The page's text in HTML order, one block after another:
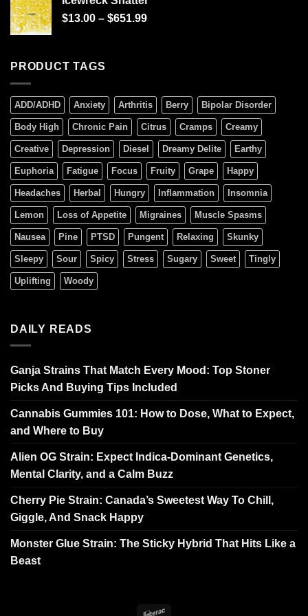
$13.00 – $651.99
PRODUCT TAGS
ADD/ADHD Anxiety Arthritis Berry Bipolar Disorder
Body High Chronic Pain Citrus Cramps Creamy
Creative Depression Diesel Dreamy Delite Earthy
Euphoria Fatigue Focus Fruity Grape Happy
Headaches Herbal Hungry Inflammation Insomnia
Lemon Loss of Appetite Migraines Muscle Spasms
Nausea Pine PTSD Pungent Relaxing Skunky
Sleepy Sour Spicy Stress Sugary Sweet Tingly
Uplifting Woody
DAILY READS
Ganja Strains That Match Every Mood: Top Stoner
Picks And Buying Tips Included
Cannabis Gummies 101: How to Dose, What to Expect,
and Where to Buy
Alien OG Strain: Expect Indica-Dominant Genetics,
Mental Clarity, and a Calm Buzz
Cherry Pie Strain: Canada’s Sweetest Way To Chill,
Giggle, And Snack Happy
Monster Glue Strain: The Sticky Hybrid That Hits Like a
Beast